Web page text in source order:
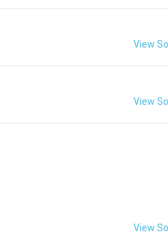
View
View
View